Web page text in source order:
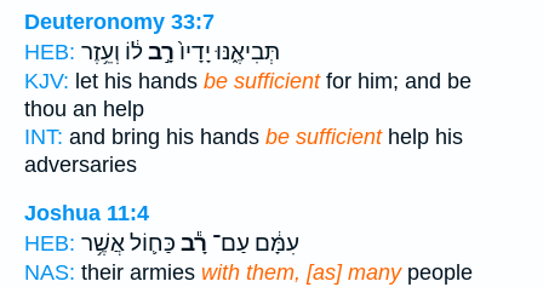
Deuteronomy 33:7
HEB:
תְּבִיאֶ֑נּוּ יָדָיו֙רָ֣בל֔וֹ וְעֵ֥זֶר
KJV: let his hands be sufficientfor him; and be
thou an help
INT: and bring his hands be sufficienthelp his
adversaries
Joshua 11:4
HEB:
עִמָּ֔ם עַם־ רָ֕ב כַּח֛וֹל אֲשֶׁ֥ר
NAS: their armies with them, [as] manypeople